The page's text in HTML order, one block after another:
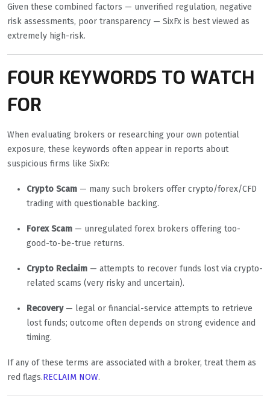
Given these combined factors — unverified regulation, negative
risk assessments, poor transparency — SixFx is best viewed as
extremely high-risk.
FOUR KEYWORDS TO WATCH
FOR
When evaluating brokers or researching your own potential
exposure, these keywords often appear in reports about
suspicious firms like SixFx:
Crypto Scam — many such brokers offer crypto/forex/CFD
trading with questionable backing.
Forex Scam — unregulated forex brokers offering too-
good-to-be-true returns.
Crypto Reclaim — attempts to recover funds lost via crypto-
related scams (very risky and uncertain).
Recovery— legal or financial-service attempts to retrieve
lost funds; outcome often depends on strong evidence and
timing.
If any of these terms are associated with a broker, treat them as
red flags.RECLAIM NOW.